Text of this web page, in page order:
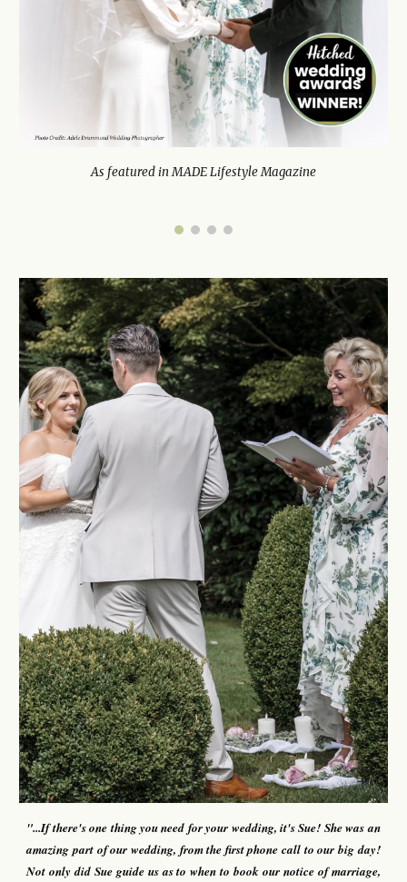
As featured in MADE Lifestyle Magazine
"...If there's one thing you need for your wedding, it's Sue! Shewas an
amazing part of our wedding, from the first phone call to our big day!
Not only did Sue guide us as to when to book our notice of marriage,